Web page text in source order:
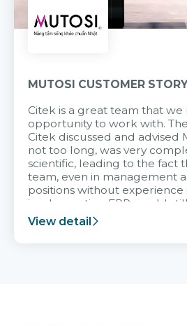
MUTOSI CUSTOMER STORY
Citek is a great team that we
opportunity to work with.
Citek discussed and advised
not too long, was very
scientific, leading to the fact
team, even in management
positions without experience
implementing ERP, could
and easy to receive advice
team.
View detail